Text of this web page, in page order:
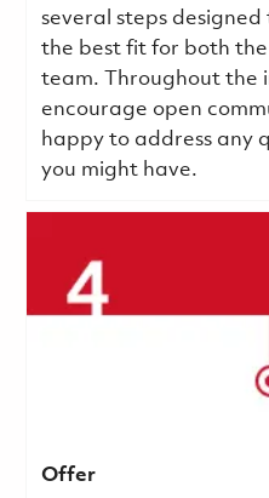
several steps
the best fit for both
team. Throughout the
encourage open
happy to address any
you might have.
Offer